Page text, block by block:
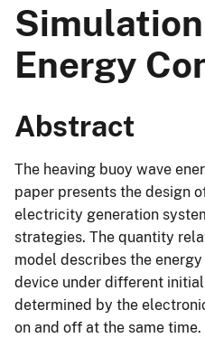
Energy
Abstract
The heaving buoy wave
paper presents the design
electricity generation
strategies. The quantity
model describes the
device under different
determined by the
on and off at the same